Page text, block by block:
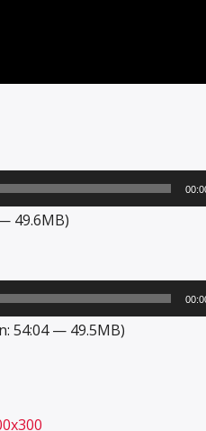
49.6MB)
54:04 — 49.5MB)